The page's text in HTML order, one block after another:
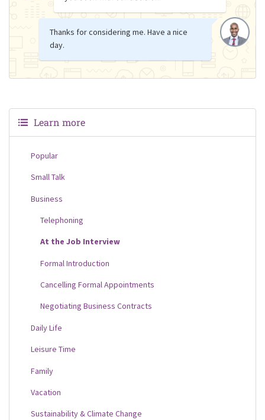
Thanks for considering me. Have a nice
day.
Learn more
Popular
Small Talk
Business
Telephoning
At the Job Interview
Formal Introduction
Cancelling Formal Appointments
Negotiating Business Contracts
Daily Life
Leisure Time
Family
Vacation
Sustainability & Climate Change